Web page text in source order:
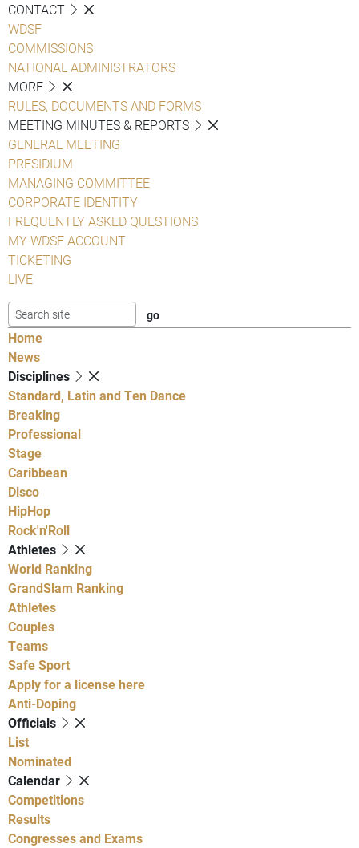
CONTACT
WDSF
COMMISSIONS
NATIONAL ADMINISTRATORS
MORE
RULES, DOCUMENTS AND FORMS
MEETING MINUTES & REPORTS
GENERAL MEETING
PRESIDIUM
MANAGING COMMITTEE
CORPORATE IDENTITY
FREQUENTLY ASKED QUESTIONS
MY WDSF ACCOUNT
TICKETING
LIVE
Home
News
Disciplines
Standard, Latin and Ten Dance
Breaking
Professional
Stage
Caribbean
Disco
HipHop
Rock'n'Roll
Athletes
World Ranking
GrandSlam Ranking
Athletes
Couples
Teams
Safe Sport
Apply for a license here
Anti-Doping
Officials
List
Nominated
Calendar
Competitions
Results
Congresses and Exams